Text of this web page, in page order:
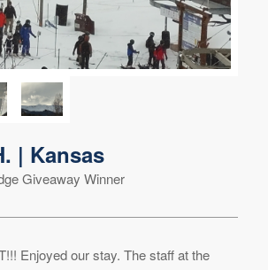
| Kansas
Giveaway Winner
Enjoyed our stay. The staff at the